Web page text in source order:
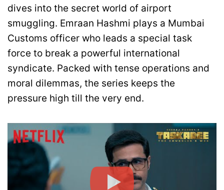
dives into the secret world of airport
smuggling. Emraan Hashmi plays a Mumbai
Customs officer who leads a special task
force to break a powerful international
syndicate. Packed with tense operations and
moral dilemmas, the series keeps the
pressure high till the very end.